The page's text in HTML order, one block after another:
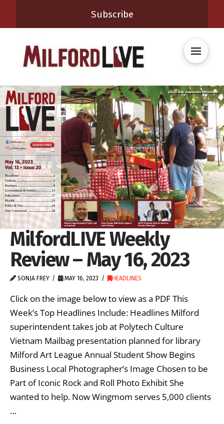
Subscribe
MilfordLIVE Weekly
Review – May 16, 2023
SONJA FREY MAY 16, 2023 HEADLINES
Click on the image below to view as a PDF This
Week’s Top Headlines Include: Headlines Milford
superintendent takes job at Polytech Culture
Vietnam Mailbag presentation planned for library
Milford Art League Annual Student Show Begins
Business Local Photographer’s Image Chosen to be
Part of Iconic Rock and Roll Photo Exhibit She
wanted to help. Now Wingmom serves 5,000 clients
…